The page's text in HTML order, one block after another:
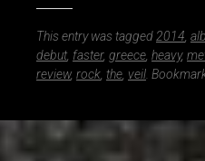
This entry was tagged 2014
debut, faster, greece heavy,
review, rock the veil .